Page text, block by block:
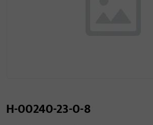
H-00240-23-0-8